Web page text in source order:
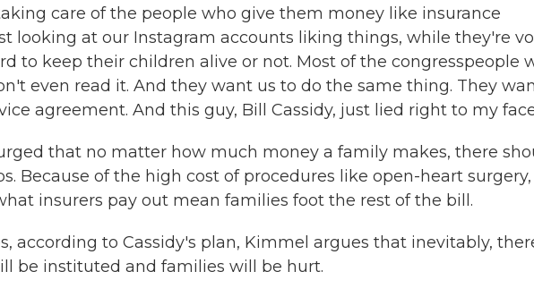
care of the people who give them money like insurance
looking at our Instagram accounts liking things, while they're
to keep their children alive or not. Most of the congresspeople
even read it. And they want us to do the same thing. They
agreement. And this guy, Bill Cassidy, just lied right to my
that no matter how much money a family makes, there
Because of the high cost of procedures like open-heart surgery,
insurers pay out mean families foot the rest of the bill.
according to Cassidy's plan, Kimmel argues that inevitably,
be instituted and families will be hurt.